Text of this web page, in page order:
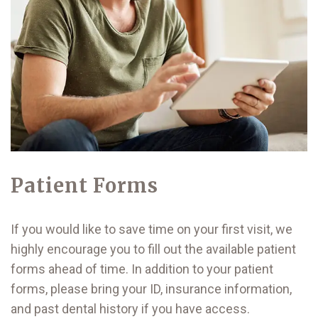
Patient Forms
If you would like to save time on your first visit, we
highly encourage you to fill out the available patient
forms ahead of time. In addition to your patient
forms, please bring your ID, insurance information,
and past dental history if you have access.